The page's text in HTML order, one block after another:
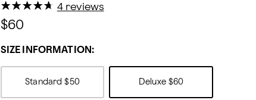
★
★★
★★
★★
★★
★ 4 reviews
$60
SIZE INFORMATION:
Standard $50 Deluxe $60